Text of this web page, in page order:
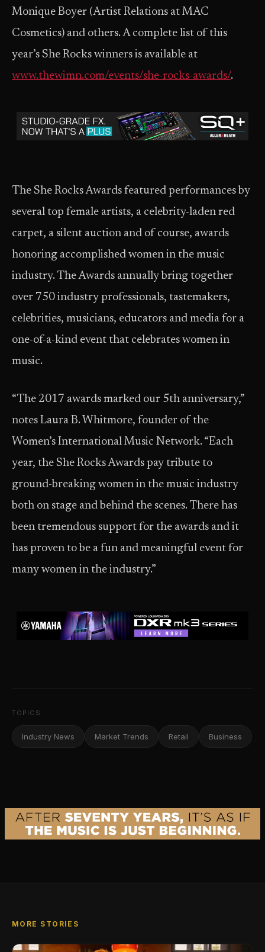
Monique Boyer (Artist Relations at MAC
Cosmetics) and others. A complete list of this
year’s She Rocks winners is available at
www.thewimn.com/events/she-rocks-awards/.
The She Rocks Awards featured performances by
several top female artists, a celebrity-laden red
carpet, a silent auction and of course, awards
honoring accomplished women in the music
industry. The Awards annually bring together
over 750 industry professionals, tastemakers,
celebrities, musicians, educators and media for a
one-of-a-kind event that celebrates women in
music.
“The 2017 awards marked our 5th anniversary,”
notes Laura B. Whitmore, founder of the
Women’s International Music Network. “Each
year, the She Rocks Awards pay tribute to
ground-breaking women in the music industry
both on stage and behind the scenes. There has
been tremendous support for the awards and it
has proven to be a fun and meaningful event for
many women in the industry.”
TOPICS
Industry News Market Trends Retail Business
MORE STORIES